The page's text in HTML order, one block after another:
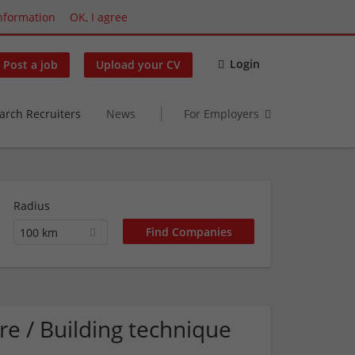
OK, I agree
Post a job Upload your CV Login
Recruiters News For Employers
Radius
100 km
/ Building technique